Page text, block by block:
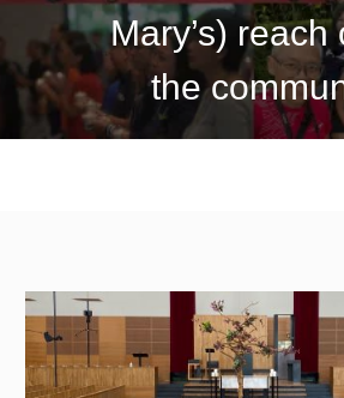
Mary’s) reach
the